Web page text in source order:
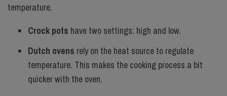
temperature.
Crock pots have two settings: high and low.
Dutch ovens rely on the heat source to regulate
temperature. This makes the cooking process a bit
quicker with the oven.